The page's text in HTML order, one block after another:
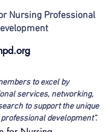
Nursing Professional
to excel by
services, networking,
to support the unique
development”.